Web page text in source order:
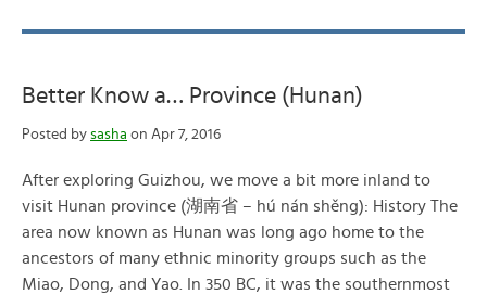
Better Know a… Province (Hunan)
Posted by sasha on Apr 7, 2016
After exploring Guizhou, we move a bit more inland to
visit Hunan province (湖南省 – hú nán shěng): History The
area now known as Hunan was long ago home to the
ancestors of many ethnic minority groups such as the
Miao, Dong, and Yao. In 350 BC, it was the southernmost